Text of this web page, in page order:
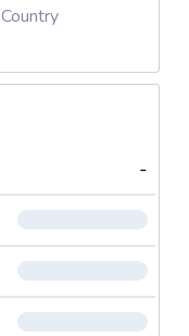
Country
-